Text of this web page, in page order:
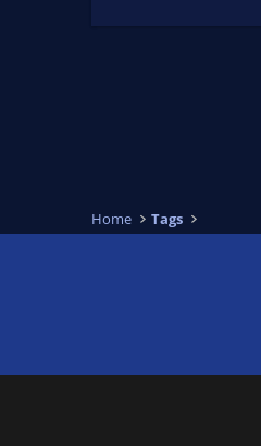
Home Tags